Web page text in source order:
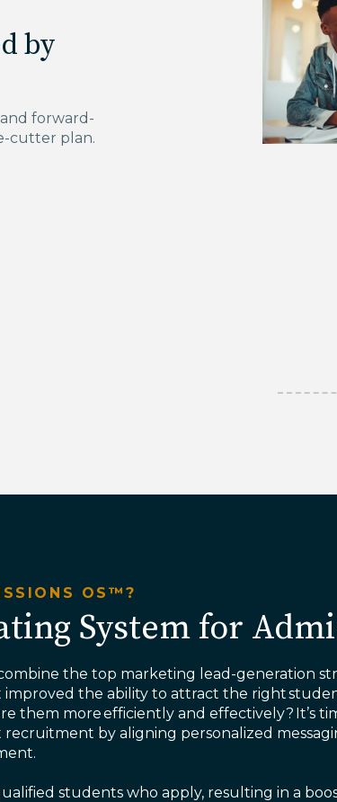
by
forward-
cutter plan.
OS™?
System for
the top marketing lead-generation
improved the ability to attract the right
them more efficiently and effectively? ​It’s
by aligning personalized
students who apply, resulting in a